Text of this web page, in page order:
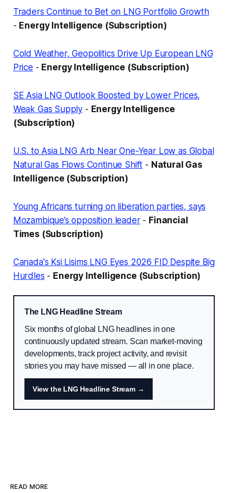
Traders Continue to Bet on LNG Portfolio Growth
- Energy Intelligence (Subscription)
Cold Weather, Geopolitics Drive Up European LNG
Price - Energy Intelligence (Subscription)
SE Asia LNG Outlook Boosted by Lower Prices,
Weak Gas Supply - Energy Intelligence
(Subscription)
U.S. to Asia LNG Arb Near One-Year Low as Global
Natural Gas Flows Continue Shift - Natural Gas
Intelligence (Subscription)
Young Africans turning on liberation parties, says
Mozambique’s opposition leader- Financial
Times (Subscription)
Canada's Ksi Lisims LNG Eyes 2026 FID Despite Big
Hurdles - Energy Intelligence (Subscription)
The LNG Headline Stream
Six months of global LNG headlines in one
continuously updated stream. Scan market-moving
developments, track project activity, and revisit
stories you may have missed — all in one place.
View the LNG Headline Stream →
READ MORE